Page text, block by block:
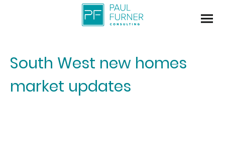
South West new homes
market updates